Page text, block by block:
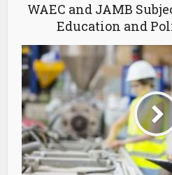
WAEC and JAMB
Education and